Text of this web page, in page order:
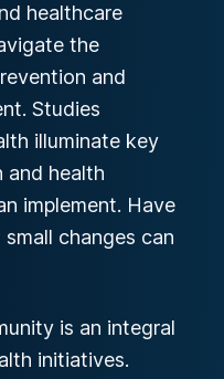
healthcare
the
and
Studies
illuminate key
and health
implement. Have
changes can
is an integral
initiatives.